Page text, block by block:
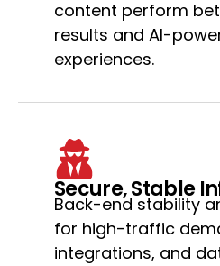
content perform
results and AI-
experiences.
Secure, Stable
Back-end stability
for high-traffic
integrations, and